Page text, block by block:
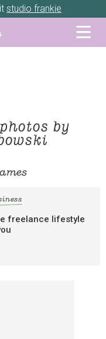
studio frankie
by
freelance lifestyle